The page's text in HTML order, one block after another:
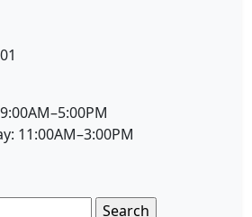
11:00AM–3:00PM